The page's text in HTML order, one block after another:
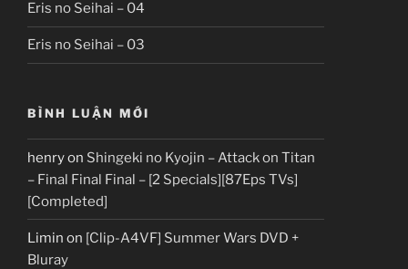
Eris no Seihai – 04
Eris no Seihai – 03
BÌNH LUẬN MỚI
henryon Shingeki no Kyojin – Attack on Titan
– Final Final Final – [2 Specials][87Eps TVs]
[Completed]
Limin on [Clip-A4VF] Summer Wars DVD +
Bluray